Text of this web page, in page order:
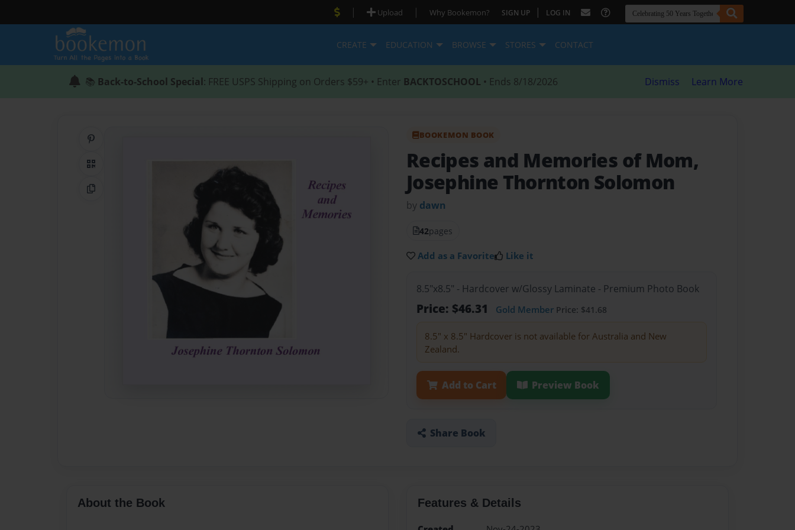
| Upload | Why Bookemon? SIGN UP | LOG IN
CREATE EDUCATION BROWSE STORES CONTACT
📚 Back-to-School Special: FREE USPS Shipping on Orders $59+ • Enter BACKTOSCHOOL • Ends 8/18/2026 Dismiss Learn More
QR Code
Copy Link
BOOKEMON BOOK
Recipes and Memories of Mom,
Josephine Thornton Solomon
by dawn
42pages
Add as a Favorite Like it
8.5"x8.5" - Hardcover w/Glossy Laminate - Premium Photo Book
Price: $46.31 Gold Member Price: $41.68
8.5" x 8.5" Hardcover is not available for Australia and New
Zealand.
Add to Cart Preview Book
Share Book
About the Book Features & Details